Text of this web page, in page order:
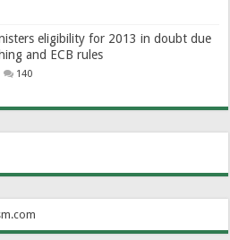
eligibility for 2013 in doubt due
and ECB rules
140